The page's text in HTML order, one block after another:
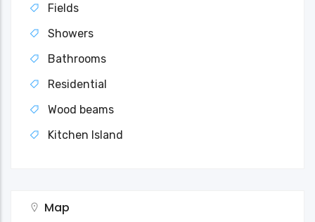
Fields
Showers
Bathrooms
Residential
Wood beams
Kitchen Island
Map